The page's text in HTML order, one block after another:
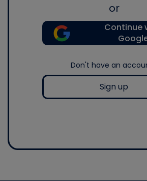
or
Continue
Don't have an
Sign up